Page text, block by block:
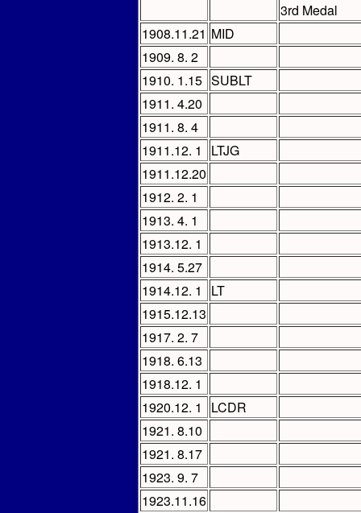
3rd Medal
1908.11.21 MID
1909. 8. 2
1910. 1.15 SUBLT
1911. 4.20
1911. 8. 4
1911.12. 1
LTJG
1911.12.20
1912. 2. 1
1913. 4. 1
1913.12. 1
1914. 5.27
1914.12. 1
LT
1915.12.13
1917. 2. 7
1918. 6.13
1918.12. 1
1920.12. 1
LCDR
1921. 8.10
1921. 8.17
1923. 9. 7
1923.11.16